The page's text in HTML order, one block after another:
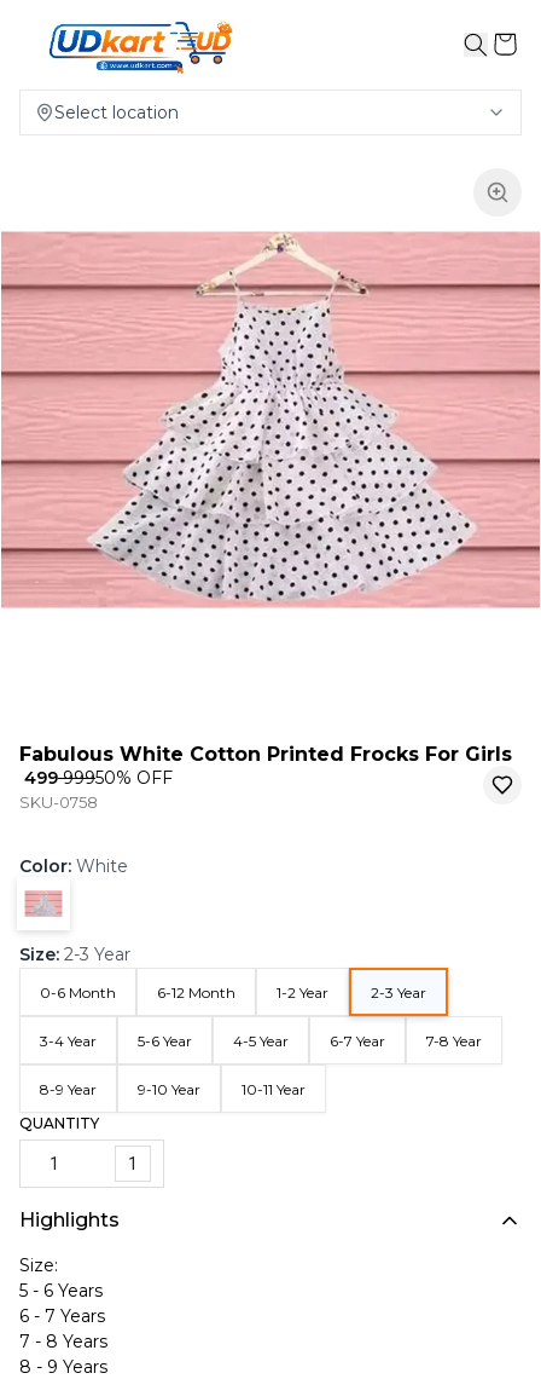
Select location
Fabulous White Cotton Printed Frocks For Girls
₹ 499₹ 99950% OFF
SKU-0758
Color: White
Size: 2-3 Year
0-6 Month 6-12 Month 1-2 Year 2-3 Year
3-4 Year 5-6 Year 4-5 Year 6-7 Year 7-8 Year
8-9 Year 9-10 Year
10-11 Year
QUANTITY
1
Highlights
Size:
5 - 6 Years
6 - 7 Years
7 - 8 Years
8 - 9 Years